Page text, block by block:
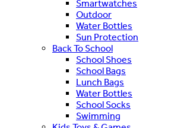
Smartwatches
Outdoor
Water Bottles
Sun Protection
Back To School
School Shoes
School Bags
Lunch Bags
Water Bottles
School Socks
Swimming